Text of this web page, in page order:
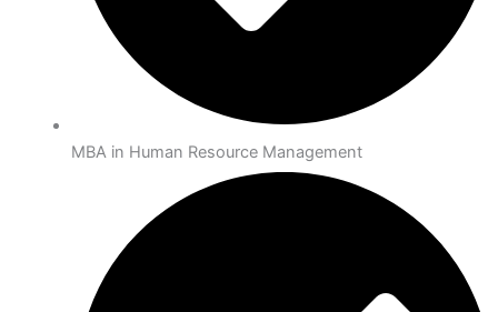
MBA in Human Resource Management